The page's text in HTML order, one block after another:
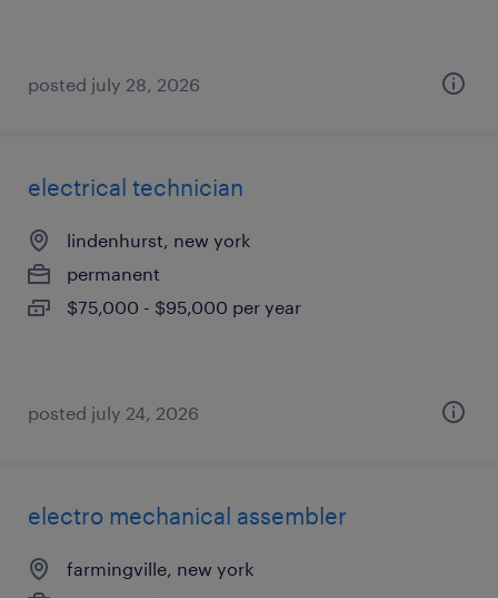
posted july 28, 2026
electrical technician
lindenhurst, new york
permanent
$75,000 - $95,000 per year
posted july 24, 2026
electro mechanical assembler
farmingville, new york